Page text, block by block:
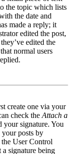
the topic which lists
the date and
made a reply; it
edited the post,
edited the
normal users
create one via your
check the Attach a
your signature. You
your posts by
User Control
signature being